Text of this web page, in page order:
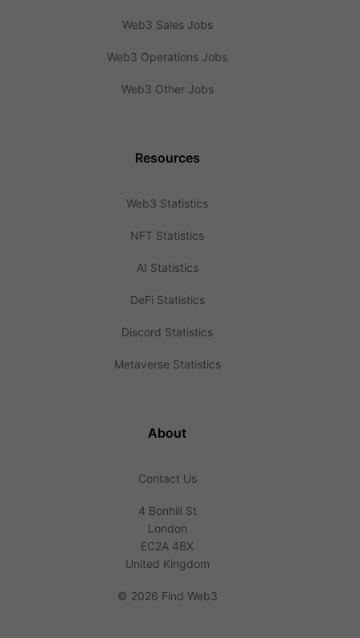
Web3 Sales Jobs
Web3 Operations Jobs
Web3 Other Jobs
Resources
Web3 Statistics
NFT Statistics
AI Statistics
DeFi Statistics
Discord Statistics
Metaverse Statistics
About
Contact Us
4 Bonhill St
London
EC2A 4BX
United Kingdom
© 2026 Find Web3